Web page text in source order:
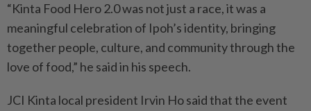
“Kinta Food Hero 2.0 was not just a race, it was a
meaningful celebration of Ipoh’s identity, bringing
together people, culture, and community through the
love of food,” he said in his speech.
JCI Kinta local president Irvin Ho said that the event